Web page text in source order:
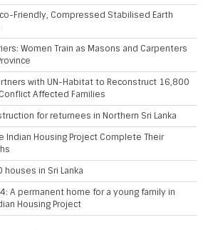
Friendly, Compressed Stabilised Earth
Women Train as Masons and Carpenters
with UN-Habitat to Reconstruct 16,800
Affected Families
for returnees in Northern Sri Lanka
Indian Housing Project Complete Their
in Sri Lanka
A permanent home for a young family in
Housing Project